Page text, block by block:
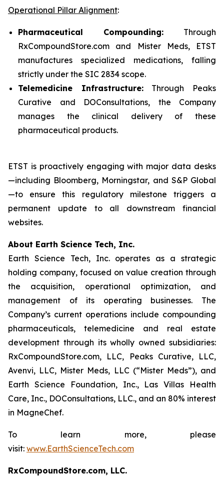
Operational Pillar Alignment:
Pharmaceutical Compounding: Through
RxCompoundStore.com and Mister Meds, ETST
manufactures specialized medications, falling
strictly under the SIC 2834 scope.
Telemedicine Infrastructure:Through Peaks
Curative and DOConsultations, the Company
manages the clinical delivery of these
pharmaceutical products.
ETST is proactively engaging with major data desks
—including Bloomberg, Morningstar, and S&P Global
—to ensure this regulatory milestone triggers a
permanent update to all downstream financial
websites.
About Earth Science Tech, Inc.
Earth Science Tech, Inc. operates as a strategic
holding company, focused on value creation through
the acquisition, operational optimization, and
management of its operating businesses. The
Company’s current operations include compounding
pharmaceuticals, telemedicine and real estate
development through its wholly owned subsidiaries:
RxCompoundStore.com, LLC, Peaks Curative, LLC,
Avenvi, LLC, Mister Meds, LLC (“Mister Meds”), and
Earth Science Foundation, Inc., Las Villas Health
Care, Inc., DOConsultations, LLC., and an 80% interest
in MagneChef.
To learn more, please
visit: www.EarthScienceTech.com
RxCompoundStore.com, LLC.